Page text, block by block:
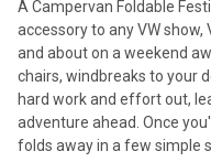
A Campervan Foldable
accessory to any VW
and about on a weekend
chairs, windbreaks to your
hard work and effort out,
adventure ahead. Once
folds away in a few simple